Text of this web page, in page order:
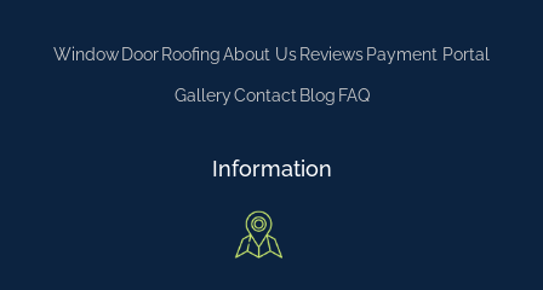
Window Door RoofingAbout Us Reviews Payment Portal
GalleryContact Blog FAQ
Information